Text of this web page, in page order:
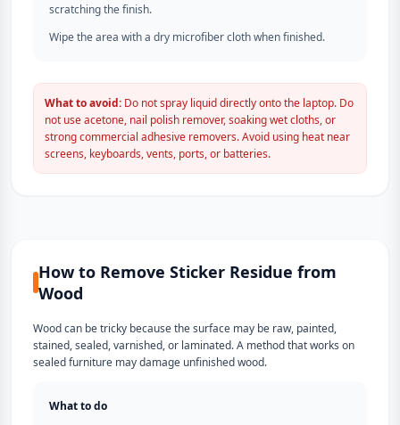
scratching the finish.
Wipe the area with a dry microfiber cloth when finished.
What to avoid: Do not spray liquid directly onto the laptop. Do
not use acetone, nail polish remover, soaking wet cloths, or
strong commercial adhesive removers. Avoid using heat near
screens, keyboards, vents, ports, or batteries.
How to Remove Sticker Residue from
Wood
Wood can be tricky because the surface may be raw, painted,
stained, sealed, varnished, or laminated. A method that works on
sealed furniture may damage unfinished wood.
What to do